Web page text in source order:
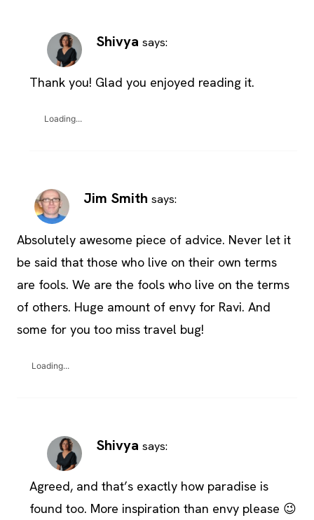
Shivya says:
Thank you! Glad you enjoyed reading it.
Loading...
Jim Smith says:
Absolutely awesome piece of advice. Never let it
be said that those who live on their own terms
are fools. We are the fools who live on the terms
of others. Huge amount of envy for Ravi. And
some for you too miss travel bug!
Loading...
Shivya says:
Agreed, and that’s exactly how paradise is
found too. More inspiration than envy please 😉